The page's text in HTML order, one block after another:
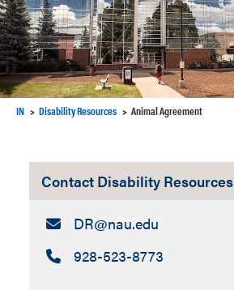
IN Disability Resources Animal Agreement
Contact Disability Resources
Email:
DR​@nau.edu
Call:928-523-8773